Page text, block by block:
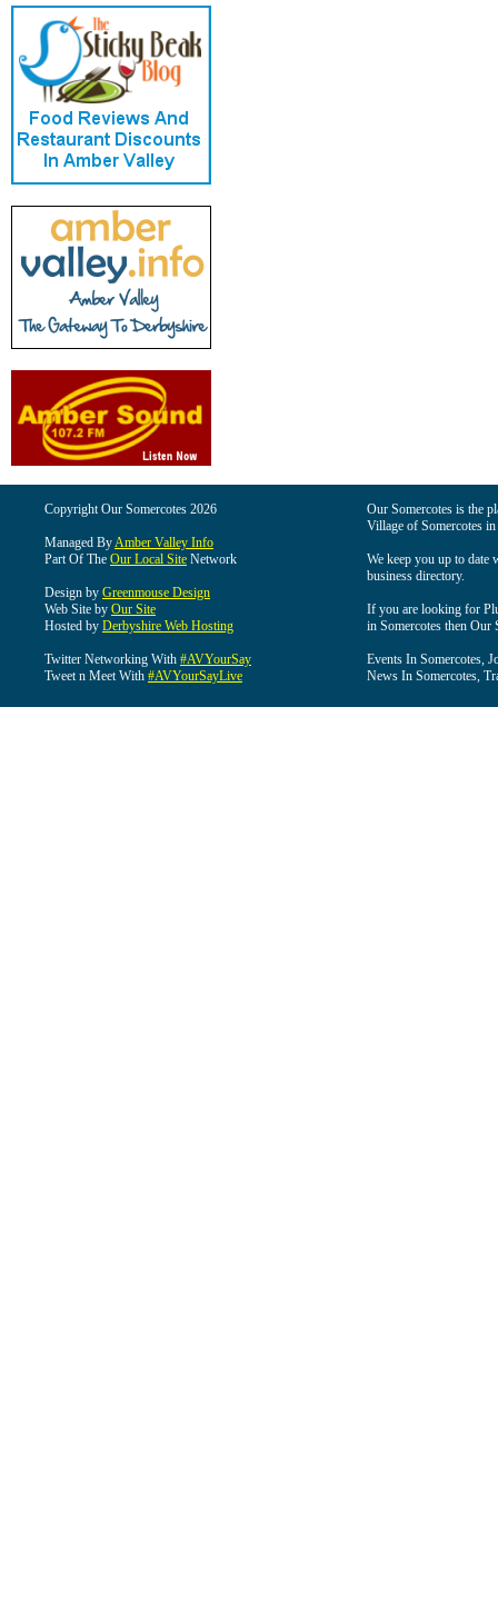
Copyright Our Somercotes 2026
Managed ByAmber Valley Info
Part Of The Our Local Site Network
Design by Greenmouse Design
Web Site by Our Site
Hosted by Derbyshire Web Hosting
Twitter Networking With #AVYourSay
Tweet n Meet With #AVYourSayLive
Our Somercotes is the
Village of Somercotes
We keep you up to date
business directory.
If you are looking for
in Somercotes then Our
Events In Somercotes,
News In Somercotes,